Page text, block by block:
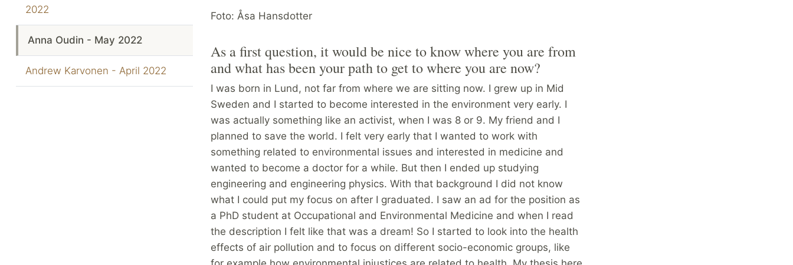
2022
Anna Oudin - May 2022
Andrew Karvonen - April 2022
Foto: Åsa Hansdotter
As a first question, it would be nice to know where you are from
and what has been your path to get to where you are now?
I was born in Lund, not far from where we are sitting now. I grew up in Mid
Sweden and I started to become interested in the environment very early. I
was actually something like an activist, when I was 8 or 9. My friend and I
planned to save the world. I felt very early that I wanted to work with
something related to environmental issues and interested in medicine and
wanted to become a doctor for a while. But then I ended up studying
engineering and engineering physics. With that background I did not know
what I could put my focus on after I graduated. I saw an ad for the position as
a PhD student at Occupational and Environmental Medicine and when I read
the description I felt like that was a dream! So I started to look into the health
effects of air pollution and to focus on different socio-economic groups, like